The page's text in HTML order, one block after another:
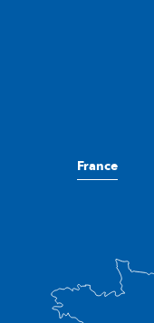
France